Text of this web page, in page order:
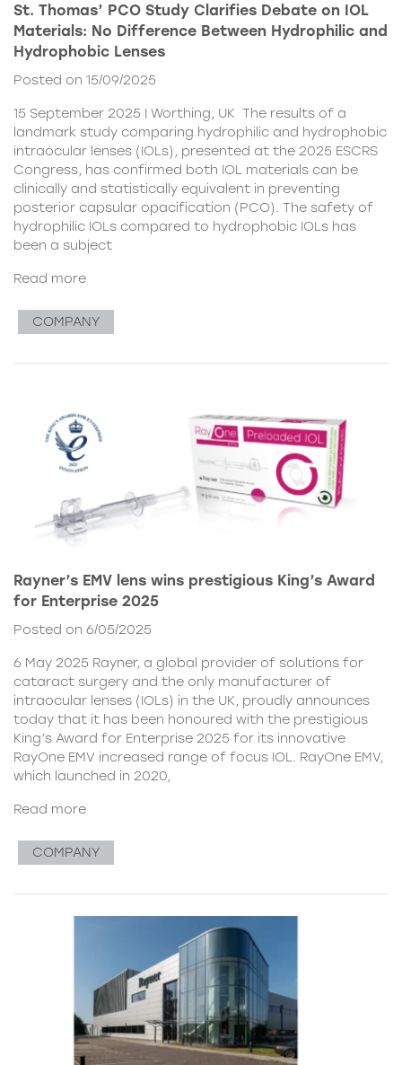
St. Thomas’ PCO Study Clarifies Debate on IOL
Materials: No Difference Between Hydrophilic and
Hydrophobic Lenses
Posted on 15/09/2025
15 September 2025 | Worthing, UK The results of a
landmark study comparing hydrophilic and hydrophobic
intraocular lenses (IOLs), presented at the 2025 ESCRS
Congress, has confirmed both IOL materials can be
clinically and statistically equivalent in preventing
posterior capsular opacification (PCO). The safety of
hydrophilic IOLs compared to hydrophobic IOLs has
been a subject
Read more
COMPANY
Rayner’s EMV lens wins prestigious King’s Award
for Enterprise 2025
Posted on 6/05/2025
6 May 2025 Rayner, a global provider of solutions for
cataract surgery and the only manufacturer of
intraocular lenses (IOLs) in the UK, proudly announces
today that it has been honoured with the prestigious
King’s Award for Enterprise 2025 for its innovative
RayOne EMV increased range of focus IOL. RayOne EMV,
which launched in 2020,
Read more
COMPANY